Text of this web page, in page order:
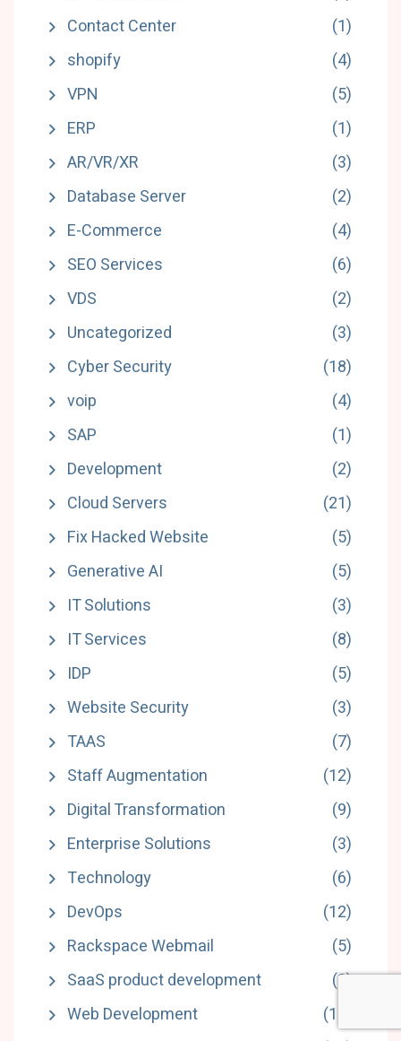
Contact Center
(1)
shopify
(4)
VPN
(5)
ERP
(1)
AR/VR/XR
(3)
Database Server
(2)
E-Commerce
(4)
SEO Services
(6)
VDS
(2)
Uncategorized
(3)
Cyber Security
(18)
voip
(4)
SAP
(1)
Development
(2)
Cloud Servers
(21)
Fix Hacked Website
(5)
Generative AI
(5)
IT Solutions
(3)
IT Services
(8)
IDP
(5)
Website Security
(3)
TAAS
(7)
Staff Augmentation
(12)
Digital Transformation
(9)
Enterprise Solutions
(3)
Technology
(6)
DevOps
(12)
Rackspace Webmail
(5)
SaaS product development
(3)
Web Development
(11)